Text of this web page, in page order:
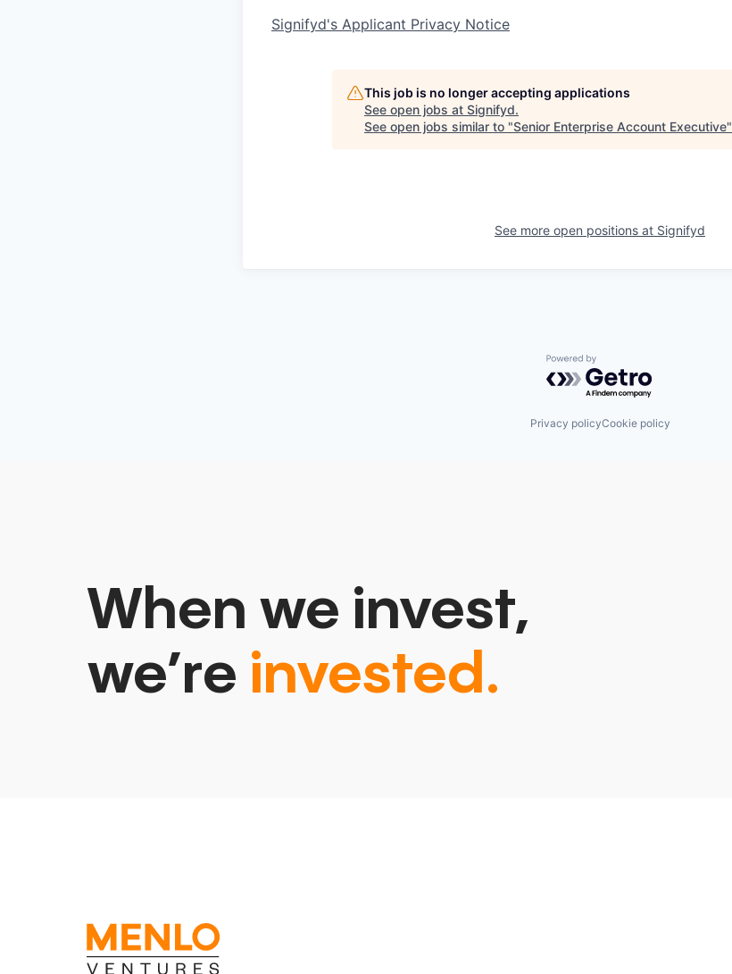
Signifyd's Applicant Privacy Notice
This job is no longer accepting applications
See open jobs at Signifyd.
See open jobs similar to "Senior Enterprise Account Executive"
See more open positions at Signifyd
Powered by Getro.com
Privacy policyCookie policy
When we invest,
we’re invested.